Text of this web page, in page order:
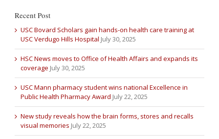
Recent Post
USC Bovard Scholars gain hands-on health care training at
USC Verdugo Hills Hospital July 30, 2025
HSC News moves to Office of Health Affairs and expands its
coverage July 30, 2025
USC Mann pharmacy student wins national Excellence in
Public Health Pharmacy Award July 22, 2025
New study reveals how the brain forms, stores and recalls
visual memories July 22, 2025